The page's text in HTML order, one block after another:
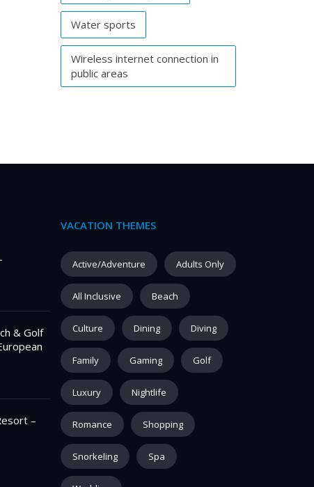
Water sports
Wireless internet connection in
public areas
& Golf
–
VACATION THEMES
Active/Adventure Adults Only
All Inclusive Beach
Culture Dining Diving
Family Gaming Golf
Luxury Nightlife
Romance Shopping
Snorkeling Spa